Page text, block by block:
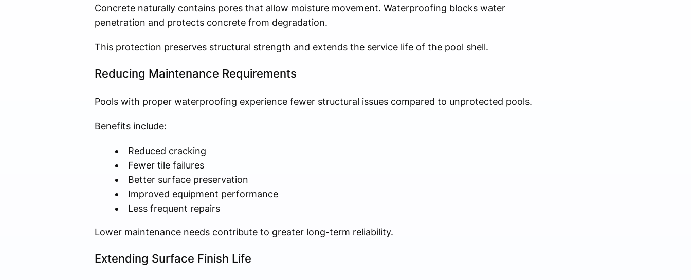
Concrete naturally contains pores that allow moisture movement. Waterproofing blocks water
penetration and protects concrete from degradation.
This protection preserves structural strength and extends the service life of the pool shell.
Reducing Maintenance Requirements
Pools with proper waterproofing experience fewer structural issues compared to unprotected pools.
Benefits include:
Reduced cracking
Fewer tile failures
Better surface preservation
Improved equipment performance
Less frequent repairs
Lower maintenance needs contribute to greater long-term reliability.
Extending Surface Finish Life